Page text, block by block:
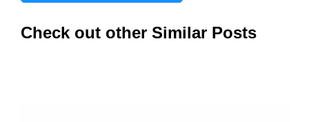
Check out other Similar Posts